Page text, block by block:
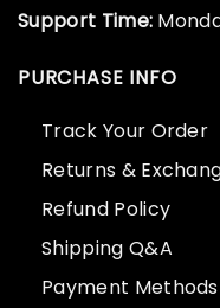
Support Time:
PURCHASE INFO
Track Your Order
Returns &
Refund Policy
Shipping Q&A
Payment Methods